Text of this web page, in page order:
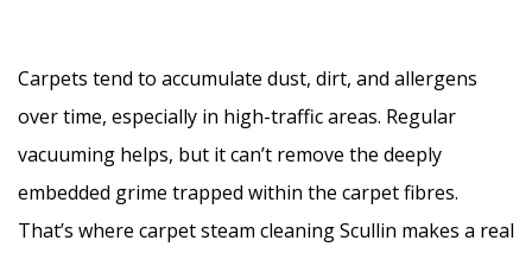
Carpets tend to accumulate dust, dirt, and allergens
over time, especially in high-traffic areas. Regular
vacuuming helps, but it can’t remove the deeply
embedded grime trapped within the carpet fibres.
That’s where carpet steam cleaning Scullin makes a real